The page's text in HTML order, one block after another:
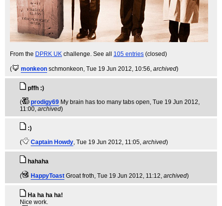
From the DPRK UK challenge. See all 105 entries (closed)
( monkeon schmonkeon, Tue 19 Jun 2012, 10:56, archived)
pffh :)
(
prodigy69 My brain has too many tabs open, Tue 19 Jun 2012,
11:00, archived)
:)
(
Captain Howdy, Tue 19 Jun 2012, 11:05, archived)
hahaha
( HappyToast Groat froth, Tue 19 Jun 2012, 11:12, archived)
Ha ha ha ha!
Nice work.